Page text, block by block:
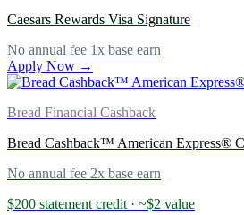
Caesars Rewards Visa Signature
No annual fee 1x base earn
Apply Now →
Bread Financial Cashback
Bread Cashback™ American Express®
No annual fee 2x base earn
$200 statement credit · ~$2 value